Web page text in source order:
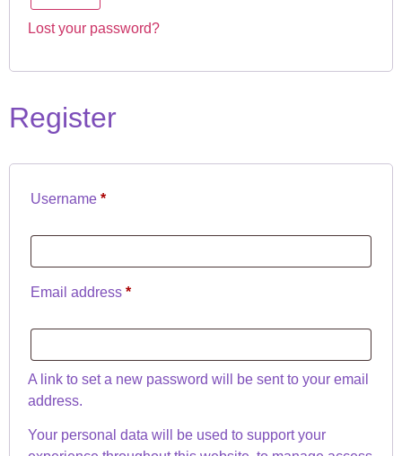
Lost your password?
Register
Username *
Email address *
A link to set a new password will be sent to your email
address.
Your personal data will be used to support your